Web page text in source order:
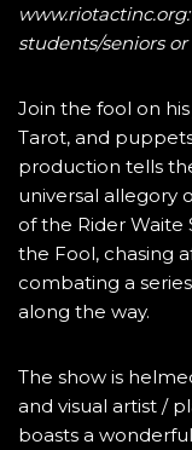
students/seniors
Join the fool on
Tarot, and
production tells
universal allegory
of the Rider Waite
the Fool, chasing
combating a
along the way.
The show is
and visual artist /
boasts a